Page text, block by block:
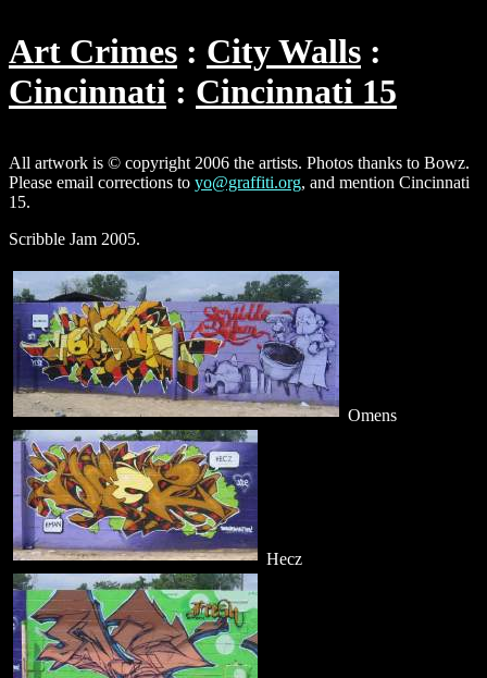
Art Crimes
City Walls
Cincinnati
Cincinnati 15
All artwork is © copyright 2006 the artists. Photos thanks to Bowz.
Please email corrections to yo@graffiti.org, and mention Cincinnati
15.
Scribble Jam 2005.
Omens
Hecz